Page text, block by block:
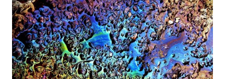
Cannabidiol (CBD), a molecule that